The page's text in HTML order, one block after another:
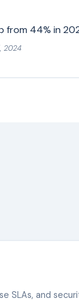
from 44% in
2024
SLAs, and